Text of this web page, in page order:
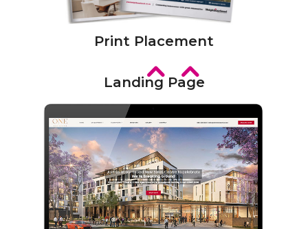
Print Placement
Landing Page